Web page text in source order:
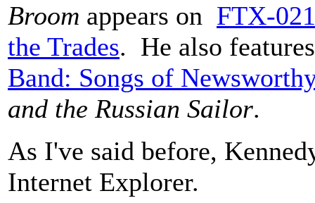
Broom appears on FTX-
the Trades. He also
Band: Songs of
and the Russian Sailor.
As I've said before,
Internet Explorer.